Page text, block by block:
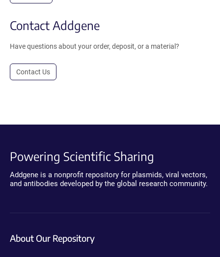
Contact Addgene
Have questions about your order, deposit, or a material?
Contact Us
Powering Scientific Sharing
Addgene is a nonprofit repository for plasmids, viral vectors,
and antibodies developed by the global research community.
About Our Repository